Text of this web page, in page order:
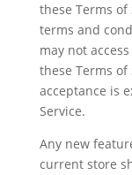
these Terms
terms and
may not
these Terms
acceptance is
Service.
Any new
current store